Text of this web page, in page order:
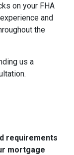
on your FHA
and
the
us a
requirements
mortgage